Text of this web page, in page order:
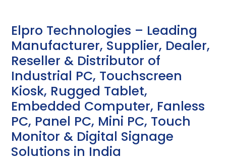
Elpro Technologies – Leading
Manufacturer, Supplier, Dealer,
Reseller & Distributor of
Industrial PC, Touchscreen
Kiosk, Rugged Tablet,
Embedded Computer, Fanless
PC, Panel PC, Mini PC, Touch
Monitor & Digital Signage
Solutions in India